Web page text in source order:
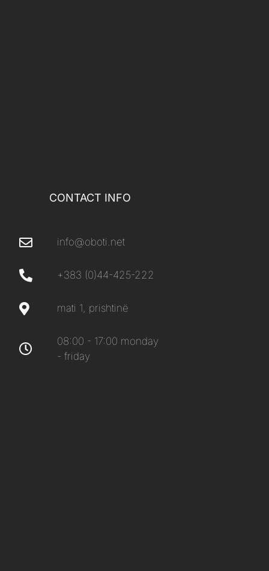
CONTACT INFO
info@oboti.net
+383 (0)44-425-222
mati 1, prishtinë
08:00 - 17:00 monday
- friday